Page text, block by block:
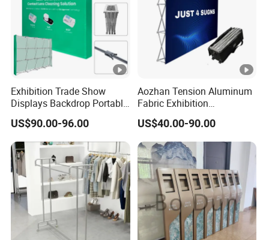
Exhibition Trade Show
Displays Backdrop Portable
Pop up Display Equipment
10FT Banner and Stand
US$90.00-96.00
Aozhan Tension Aluminum
Fabric Exhibition
Advertising Wall Trade
Show Pop up Backdrop
Banner Display Stand
US$40.00-90.00